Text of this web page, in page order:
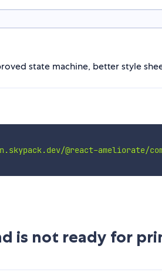
state machine, better style
@react-ameliorate/
is not ready for